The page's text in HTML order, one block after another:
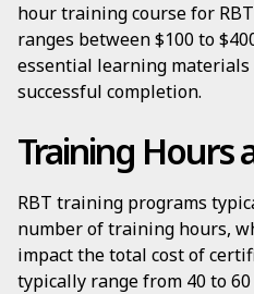
hour training course for
ranges between $100 to
essential learning materials
successful completion.
Training Hours
RBT training programs
number of training hours,
impact the total cost of
typically range from 40 to